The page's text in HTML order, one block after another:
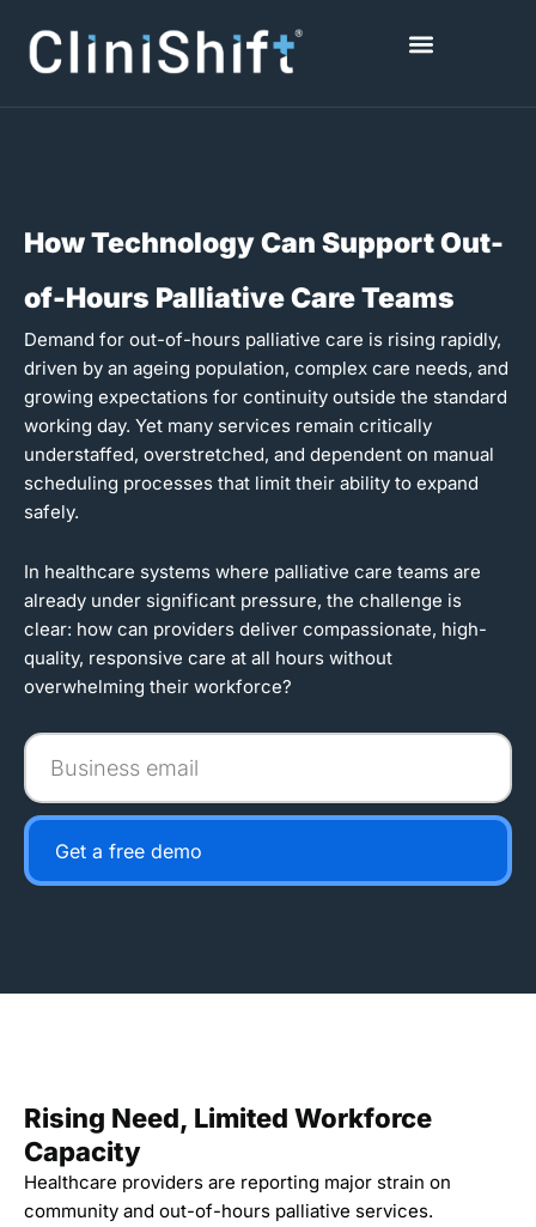
content
How Technology Can Support Out-
of-Hours Palliative Care Teams
Demand for out-of-hours palliative care is rising rapidly,
driven by an ageing population, complex care needs, and
growing expectations for continuity outside the standard
working day. Yet many services remain critically
understaffed, overstretched, and dependent on manual
scheduling processes that limit their ability to expand
safely.
In healthcare systems where palliative care teams are
already under significant pressure, the challenge is
clear: how can providers deliver compassionate, high-
quality, responsive care at all hours without
overwhelming their workforce?
Business
email
Get a free demo
Rising Need, Limited Workforce
Capacity
Healthcare providers are reporting major strain on
community and out-of-hours palliative services.